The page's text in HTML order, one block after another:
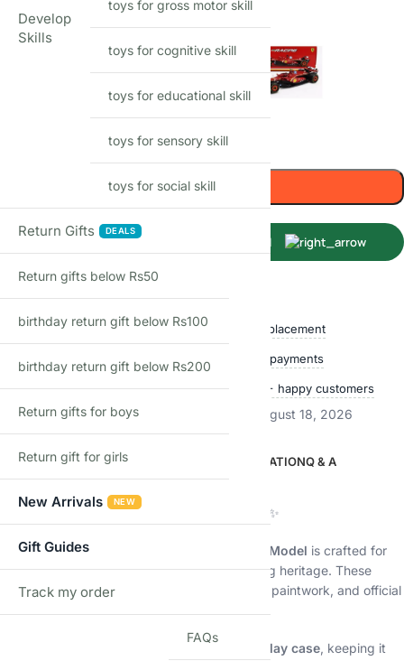
MODEL
Add to cart
Shop with confidence
Free delivery over ₹999 Easy replacement
Quality checked Secure payments
Ships within 24 hours 50,000+ happy customers
Estimated delivery:August 13, 2026 – August 18, 2026
DESCRIPTION ADDITIONAL INFORMATIONQ & A
Description
Own a miniature piece of Formula 1 history 🏎️✨
TheBburago 1:43 Scale F1 Racing Die-Cast Model is crafted for
collectors who appreciate precision and racing heritage. These
models feature authentic car design, detailed paintwork, and official
clear acrylic display case, keeping it
Develop
Skills
toys for gross motor skill
toys for cognitive skill
toys for educational skill
toys for sensory skill
toys for social skill
Return Gifts DEALS
Return gifts below Rs50
birthday return gift below Rs100
birthday return gift below Rs200
Return gifts for boys
Return gift for girls
New Arrivals NEW
Gift Guides
Track my order
FAQs